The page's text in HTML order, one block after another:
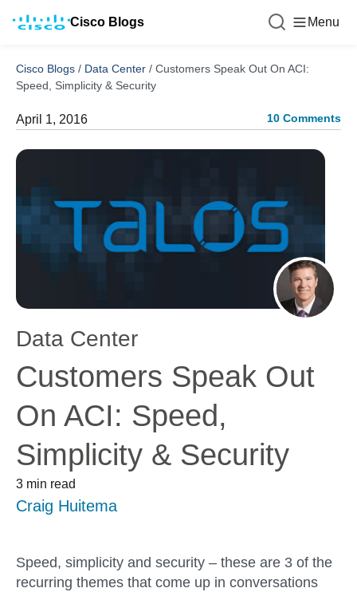
Cisco Blogs Menu
Cisco Blogs / Data Center / Customers Speak Out On ACI:
Speed, Simplicity & Security
April 1, 2016 10 Comments
Data Center
Customers Speak Out
On ACI: Speed,
Simplicity & Security
3 min read
Craig Huitema
Speed, simplicity and security – these are 3 of the
recurring themes that come up in conversations